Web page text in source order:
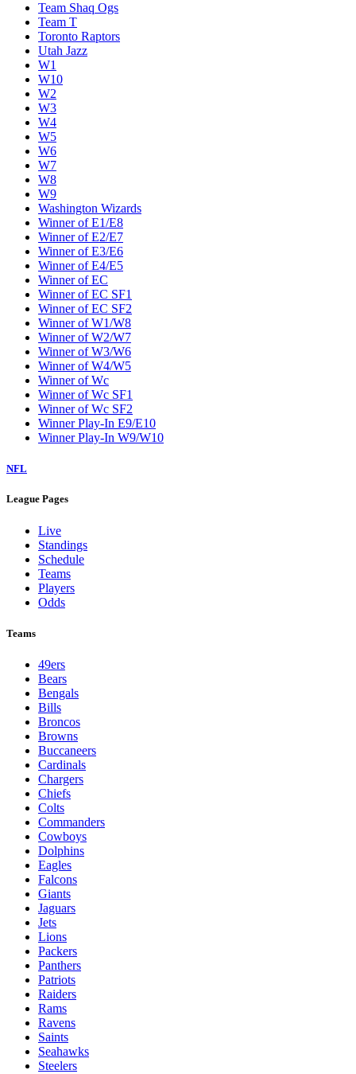
Team Shaq Ogs
Team T
Toronto Raptors
Utah Jazz
W1
W10
W2
W3
W4
W5
W6
W7
W8
W9
Washington Wizards
Winner of E1/E8
Winner of E2/E7
Winner of E3/E6
Winner of E4/E5
Winner of EC
Winner of EC SF1
Winner of EC SF2
Winner of W1/W8
Winner of W2/W7
Winner of W3/W6
Winner of W4/W5
Winner of Wc
Winner of Wc SF1
Winner of Wc SF2
Winner Play-In E9/E10
Winner Play-In W9/W10
NFL
League Pages
Live
Standings
Schedule
Teams
Players
Odds
Teams
49ers
Bears
Bengals
Bills
Broncos
Browns
Buccaneers
Cardinals
Chargers
Chiefs
Colts
Commanders
Cowboys
Dolphins
Eagles
Falcons
Giants
Jaguars
Jets
Lions
Packers
Panthers
Patriots
Raiders
Rams
Ravens
Saints
Seahawks
Steelers